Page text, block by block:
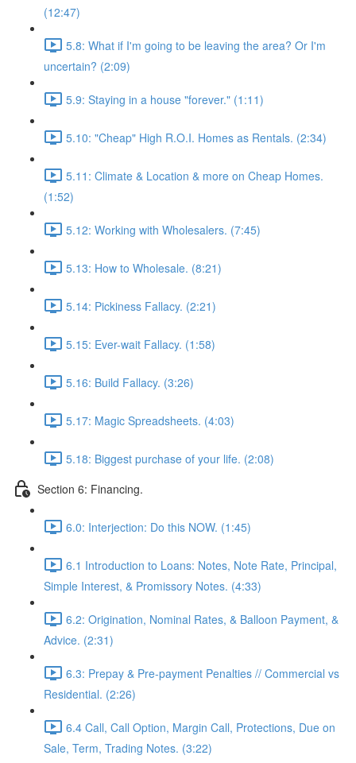
(12:47)
5.8: What if I'm going to be leaving the area? Or I'm
uncertain? (2:09)
5.9: Staying in a house "forever." (1:11)
5.10: "Cheap" High R.O.I. Homes as Rentals. (2:34)
5.11: Climate & Location & more on Cheap Homes.
(1:52)
5.12: Working with Wholesalers. (7:45)
5.13: How to Wholesale. (8:21)
5.14: Pickiness Fallacy. (2:21)
5.15: Ever-wait Fallacy. (1:58)
5.16: Build Fallacy. (3:26)
5.17: Magic Spreadsheets. (4:03)
5.18: Biggest purchase of your life. (2:08)
Section 6: Financing.
6.0: Interjection: Do this NOW. (1:45)
6.1 Introduction to Loans: Notes, Note Rate, Principal,
Simple Interest, & Promissory Notes. (4:33)
6.2: Origination, Nominal Rates, & Balloon Payment, &
Advice. (2:31)
6.3: Prepay & Pre-payment Penalties // Commercial vs
Residential. (2:26)
6.4 Call, Call Option, Margin Call, Protections, Due on
Sale, Term, Trading Notes. (3:22)